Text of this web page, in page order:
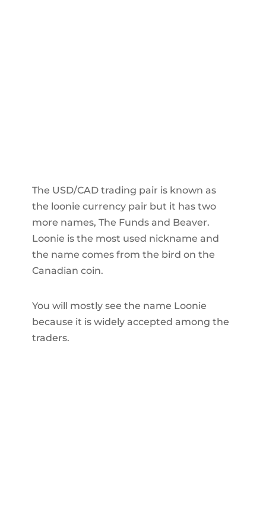
The USD/CAD trading pair is known as
the loonie currency pair but it has two
more names, The Funds and Beaver.
Loonie is the most used nickname and
the name comes from the bird on the
Canadian coin.
You will mostly see the name Loonie
because it is widely accepted among the
traders.